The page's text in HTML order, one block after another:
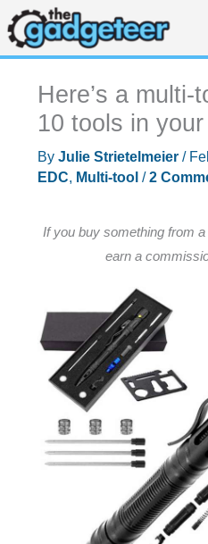
Skip
to
content
Here’s a multi-
10 tools in
By Julie Strietelmeier /
EDC, Multi-tool /2
If you buy something from
earn a